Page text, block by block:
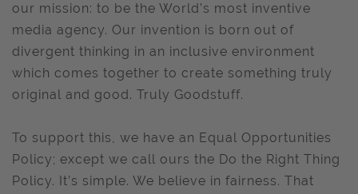
our mission: to be the World’s most inventive
media agency. Our invention is born out of
divergent thinking in an inclusive environment
which comes together to create something truly
original and good. Truly Goodstuff.
To support this, we have an Equal Opportunities
Policy; except we call ours the Do the Right Thing
Policy. It’s simple. We believe in fairness. That